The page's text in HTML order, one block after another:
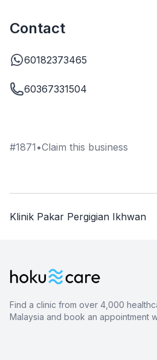
Contact
60182373465
60367331504
#1871 •Claim this business
Klinik Pakar Pergigian Ikhwan
Find a clinic from over 4,000
Malaysia and book an appointment